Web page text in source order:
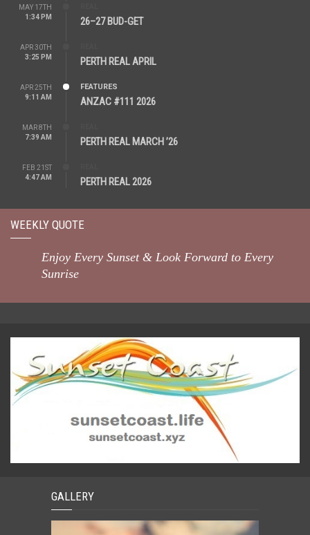
MAY 17TH
1:34 PM
26–27 BUD-GET
APR 30TH
3:25 PM
PERTH REAL APRIL
APR 25TH
9:11 AM
FEATURES
ANZAC #111 2026
MAR 8TH
7:39 AM
PERTH REAL MARCH ’26
FEB 21ST
4:47 AM
PERTH REAL 2026
WEEKLY QUOTE
Enjoy Every Sunset & Look Forward to Every
Sunrise
GALLERY